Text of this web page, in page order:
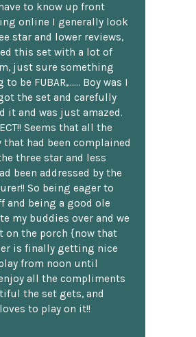
to know up front
online I generally look
star and lower reviews,
this set with a lot of
just sure something
be FUBAR,...... Boy was I
the set and carefully
it and was just amazed.
Seems that all the
that had been complained
three star and less
been addressed by the
So being eager to
and being a good ole
my buddies over and we
on the porch {now that
is finally getting nice
from noon until
all the compliments
the set gets, and
to play on it!!